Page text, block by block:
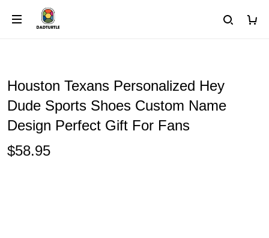
Houston Texans Personalized Hey
Dude Sports Shoes Custom Name
Design Perfect Gift For Fans
$58.95